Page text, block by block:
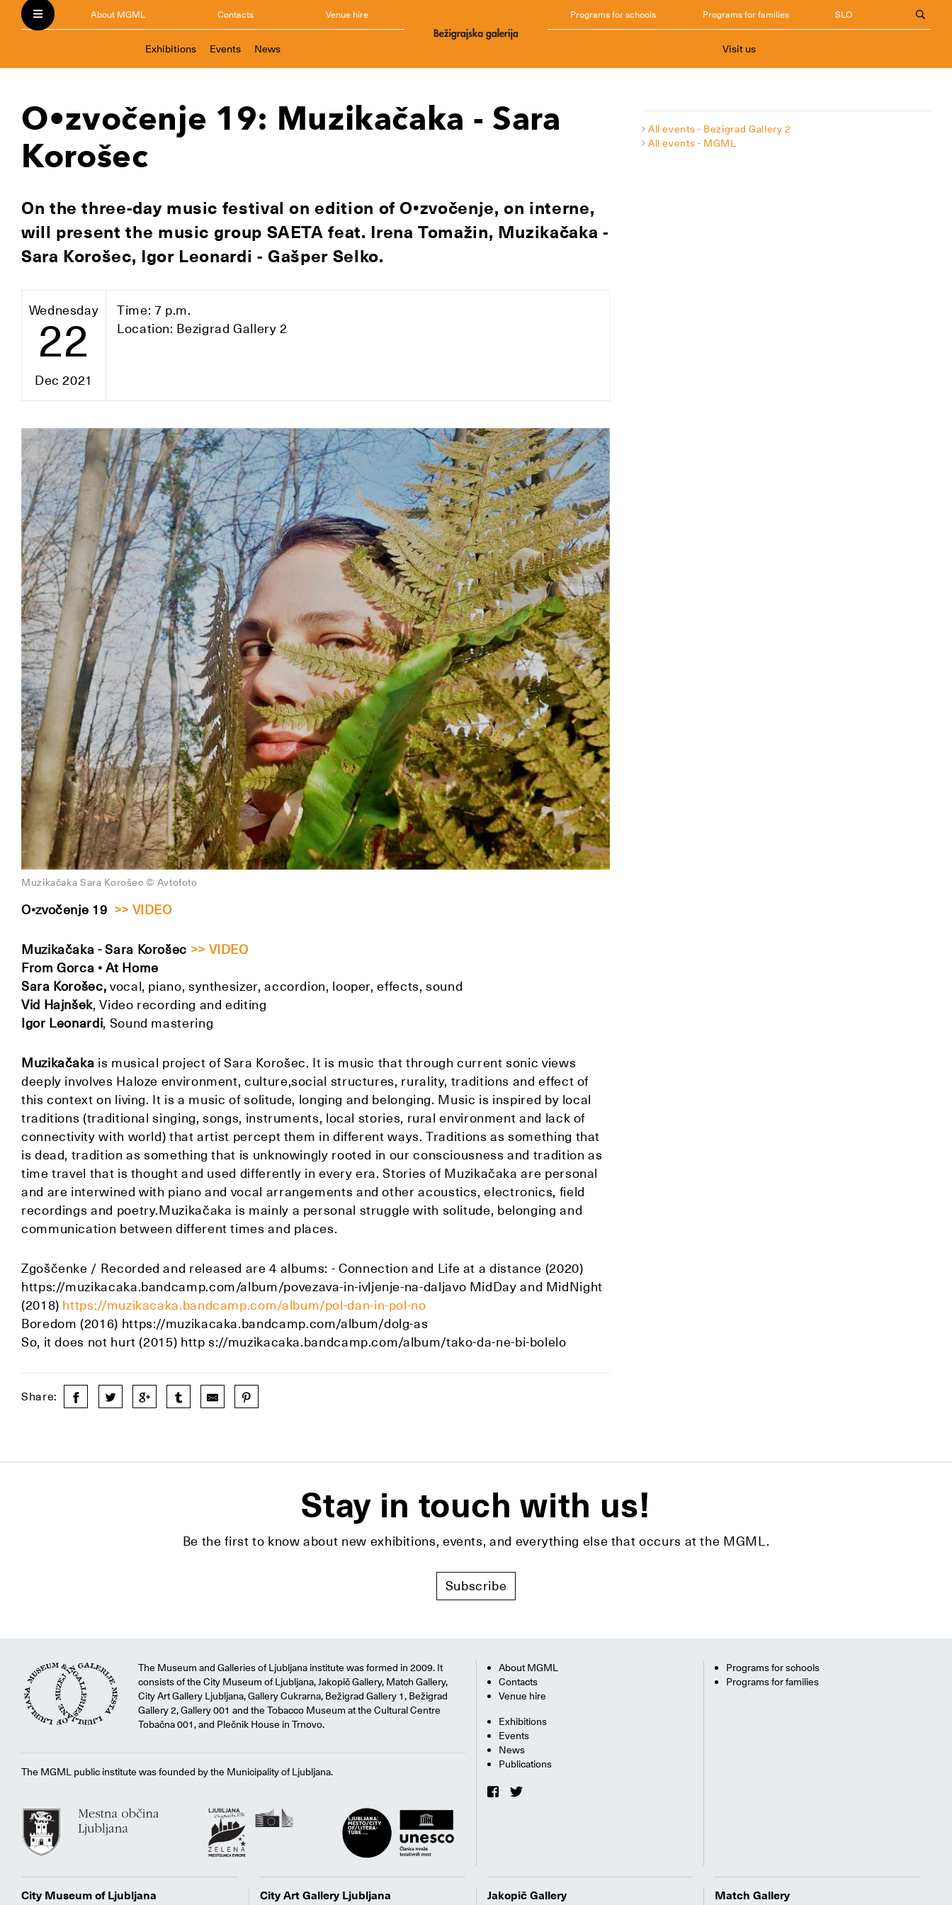
About MGML Contacts Venue hire
Exhibitions Events News
Programs for schools Programs for families SLO
Visit us
O•zvočenje 19: Muzikačaka - Sara
Korošec
On the three-day music festival on edition of O•zvočenje, on interne,
will present the music group SAETA feat. Irena Tomažin, Muzikačaka -
Sara Korošec, Igor Leonardi - Gašper Selko.
Wednesday
22
Dec 2021
Time: 7 p.m.
Location: Bezigrad Gallery 2
Muzikačaka Sara Korošec © Avtofoto
O•zvočenje 19 >> VIDEO
Muzikačaka - Sara Korošec >> VIDEO
From Gorca • At Home
Sara Korošec, vocal, piano, synthesizer, accordion, looper, effects, sound
Vid Hajnšek, Video recording and editing
Igor Leonardi, Sound mastering
Muzikačaka is musical project of Sara Korošec. It is music that through current sonic views
deeply involves Haloze environment, culture,social structures, rurality, traditions and effect of
this context on living. It is a music of solitude, longing and belonging. Music is inspired by local
traditions (traditional singing, songs, instruments, local stories, rural environment and lack of
connectivity with world) that artist percept them in different ways. Traditions as something that
is dead, tradition as something that is unknowingly rooted in our consciousness and tradition as
time travel that is thought and used differently in every era. Stories of Muzikačaka are personal
and are interwined with piano and vocal arrangements and other acoustics, electronics, field
recordings and poetry.Muzikačaka is mainly a personal struggle with solitude, belonging and
communication between different times and places.
Zgoščenke / Recorded and released are 4 albums: - Connection and Life at a distance (2020)
https://muzikacaka.bandcamp.com/album/povezava-in-ivljenje-na-daljavo MidDay and MidNight
(2018) https://muzikacaka.bandcamp.com/album/pol-dan-in-pol-no
Boredom (2016) https://muzikacaka.bandcamp.com/album/dolg-as
So, it does not hurt (2015) http s://muzikacaka.bandcamp.com/album/tako-da-ne-bi-bolelo
Share:
All events - Bezigrad Gallery 2
All events - MGML
Stay in touch with us!
Be the first to know about new exhibitions, events, and everything else that occurs at the MGML.
Subscribe
The Museum and Galleries of Ljubljana institute was formed in 2009. It
consists of the City Museum of Ljubljana, Jakopič Gallery, Match Gallery,
City Art Gallery Ljubljana, Gallery Cukrarna, Bežigrad Gallery 1, Bežigrad
Gallery 2, Gallery 001 and the Tobacco Museum at the Cultural Centre
Tobačna 001, and Plečnik House in Trnovo.
The MGML public institute was founded by the Municipality of Ljubljana.
About MGML
Contacts
Venue hire
Exhibitions
Events
News
Publications
Programs for schools
Programs for families
City Museum of Ljubljana City Art Gallery Ljubljana Jakopič Gallery Match Gallery